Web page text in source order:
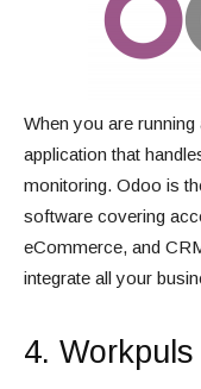
When you are
application that
monitoring. Odoo is
software covering
eCommerce, and
integrate all your
4. Workpuls